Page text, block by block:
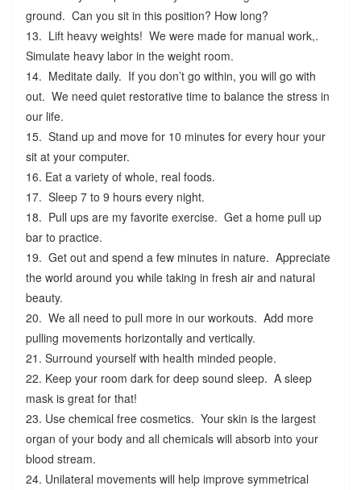
ground. Can you sit in this position? How long?
13. Lift heavy weights! We were made for manual work,.
Simulate heavy labor in the weight room.
14. Meditate daily. If you don’t go within, you will go with
out. We need quiet restorative time to balance the stress in
our life.
15. Stand up and move for 10 minutes for every hour your
sit at your computer.
16. Eat a variety of whole, real foods.
17. Sleep 7 to 9 hours every night.
18. Pull ups are my favorite exercise. Get a home pull up
bar to practice.
19. Get out and spend a few minutes in nature. Appreciate
the world around you while taking in fresh air and natural
beauty.
20. We all need to pull more in our workouts. Add more
pulling movements horizontally and vertically.
21. Surround yourself with health minded people.
22. Keep your room dark for deep sound sleep. A sleep
mask is great for that!
23. Use chemical free cosmetics. Your skin is the largest
organ of your body and all chemicals will absorb into your
blood stream.
24. Unilateral movements will help improve symmetrical